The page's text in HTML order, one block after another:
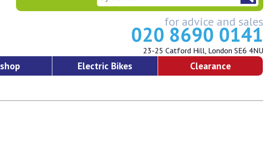
for advice and sales
020 8690 0141
23-25 Catford Hill, London SE6 4NU
Electric Bikes Clearance